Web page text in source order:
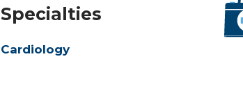
Specialties
Cardiology